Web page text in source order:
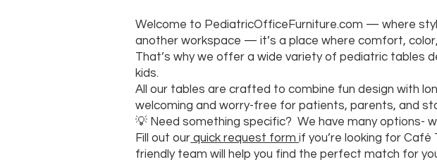
Welcome to PediatricOfficeFurniture.com — where
another workspace — it’s a place where comfort,
That’s why we offer a wide variety of pediatric tables
kids.
All our tables are crafted to combine fun design with
welcoming and worry-free for patients, parents, and
💡 Need something specific? We have many options-
Fill out our quick request formif you’re looking for Café
friendly team will help you find the perfect match for